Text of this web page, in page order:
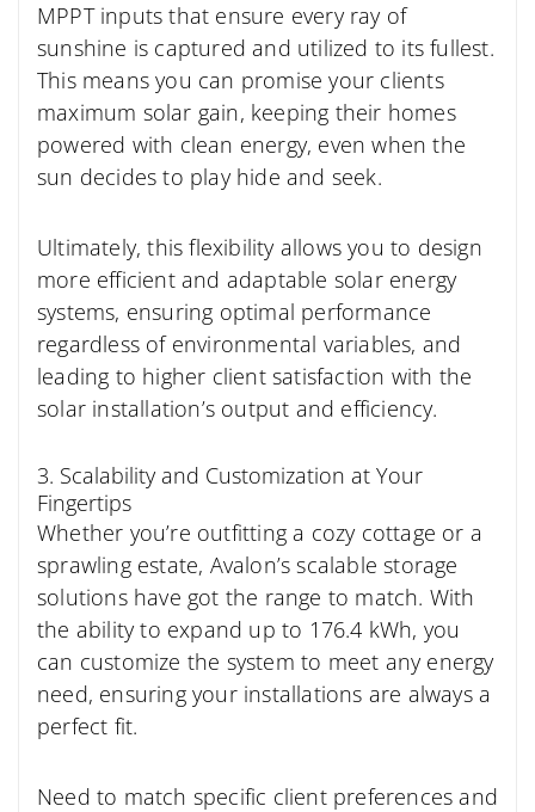
MPPT inputs that ensure every ray of
sunshine is captured and utilized to its fullest.
This means you can promise your clients
maximum solar gain, keeping their homes
powered with clean energy, even when the
sun decides to play hide and seek.
Ultimately, this flexibility allows you to design
more efficient and adaptable solar energy
systems, ensuring optimal performance
regardless of environmental variables, and
leading to higher client satisfaction with the
solar installation’s output and efficiency.
3. Scalability and Customization at Your
Fingertips
Whether you’re outfitting a cozy cottage or a
sprawling estate, Avalon’s scalable storage
solutions have got the range to match. With
the ability to expand up to 176.4 kWh, you
can customize the system to meet any energy
need, ensuring your installations are always a
perfect fit.
Need to match specific client preferences and